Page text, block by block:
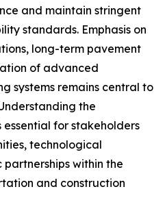
and maintain stringent
standards. Emphasis on
long-term pavement
of advanced
systems remains central to
the
for stakeholders
technological
within the
and construction